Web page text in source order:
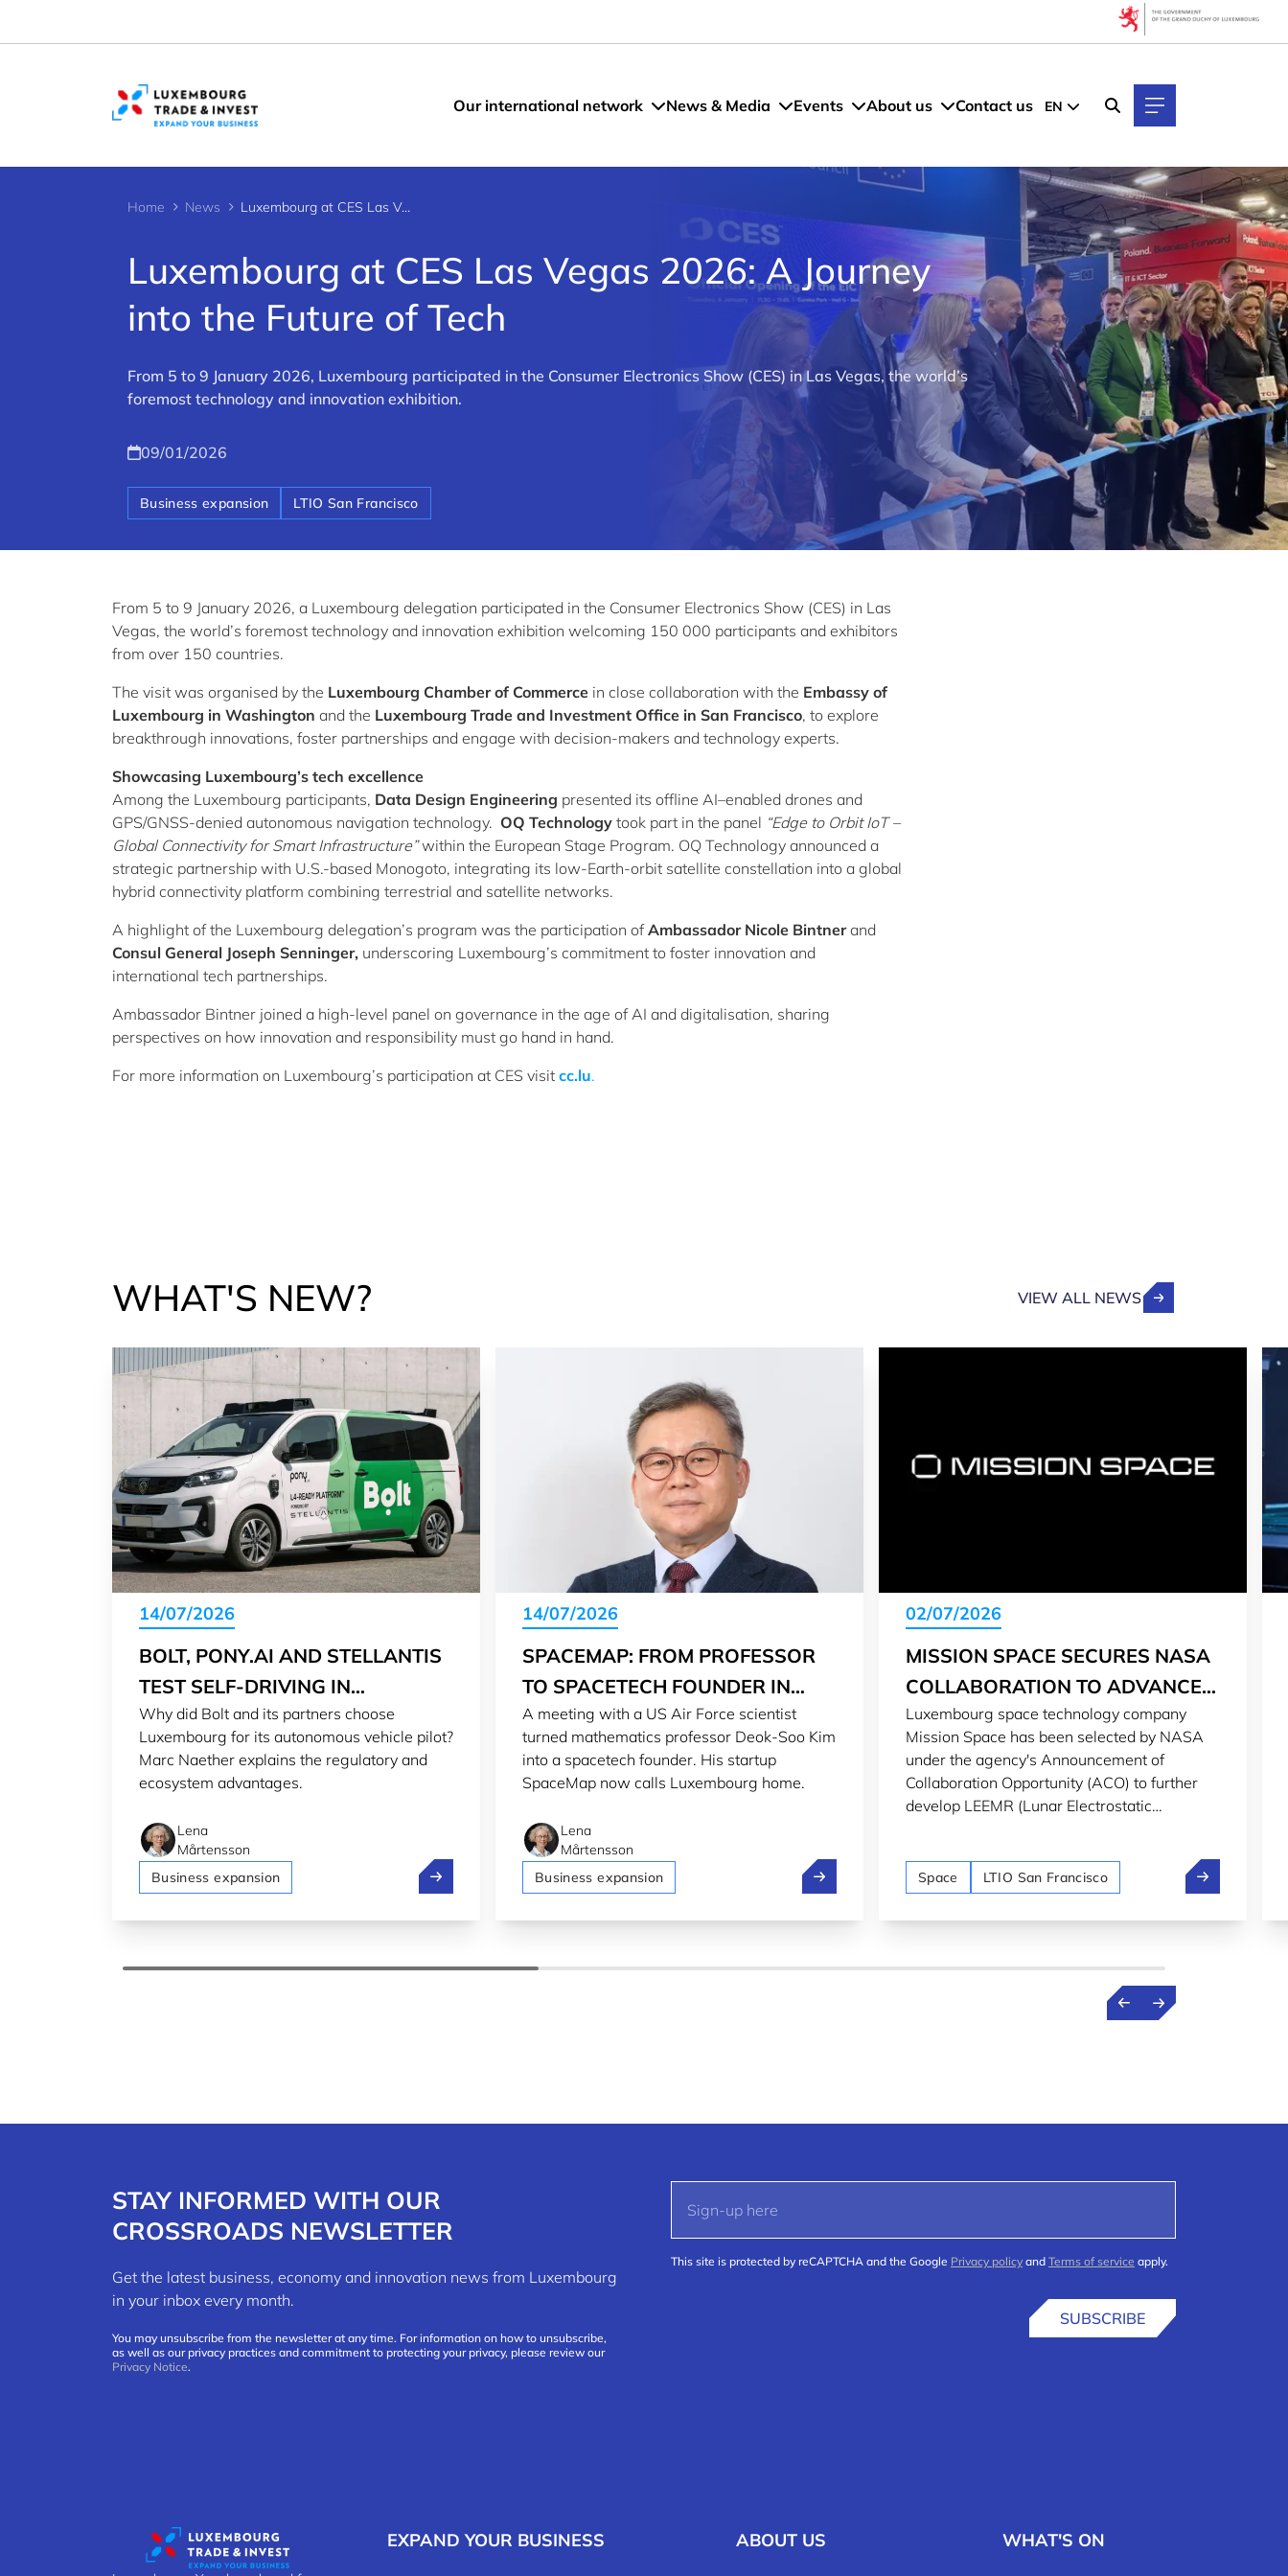
Our international network News & Media Events About us Contact us EN
Home News Luxembourg at CES Las Vegas 2026: A Journey into the Future of Tech
Luxembourg at CES Las Vegas 2026: A Journey
into the Future of Tech
From 5 to 9 January 2026, Luxembourg participated in the Consumer Electronics Show (CES) in Las Vegas, the world’s
foremost technology and innovation exhibition.
09/01/2026
Business expansion LTIO San Francisco
From 5 to 9 January 2026, a Luxembourg delegation participated in the Consumer Electronics Show (CES) in Las
Vegas, the world’s foremost technology and innovation exhibition welcoming 150 000 participants and exhibitors
from over 150 countries.
The visit was organised by the Luxembourg Chamber of Commerce in close collaboration with the Embassy of
Luxembourg in Washington and the Luxembourg Trade and Investment Office in San Francisco, to explore
breakthrough innovations, foster partnerships and engage with decision-makers and technology experts.
Showcasing Luxembourg’s tech excellence
Among the Luxembourg participants, Data Design Engineering presented its offline AI–enabled drones and
GPS/GNSS-denied autonomous navigation technology. OQ Technology took part in the panel “Edge to Orbit IoT –
Global Connectivity for Smart Infrastructure”within the European Stage Program. OQ Technology announced a
strategic partnership with U.S.-based Monogoto, integrating its low-Earth-orbit satellite constellation into a global
hybrid connectivity platform combining terrestrial and satellite networks.
A highlight of the Luxembourg delegation’s program was the participation ofAmbassador Nicole Bintnerand
Consul General Joseph Senninger, underscoring Luxembourg’s commitment to foster innovation and
international tech partnerships.
Ambassador Bintner joined a high-level panel on governance in the age of AI and digitalisation, sharing
perspectives on how innovation and responsibility must go hand in hand.
For more information on Luxembourg’s participation at CES visit cc.lu.
WHAT'S NEW? VIEW ALL NEWS
14/07/2026
BOLT, PONY.AI AND STELLANTIS
TEST SELF-DRIVING IN
LUXEMBOURG
Why did Bolt and its partners choose
Luxembourg for its autonomous vehicle pilot?
Marc Naether explains the regulatory and
ecosystem advantages.
Lena
Mårtensson
Business expansion
Bolt, Pony.ai and Stellantis test self-driving in Luxembourg
14/07/2026
SPACEMAP: FROM PROFESSOR
TO SPACETECH FOUNDER IN
LUXEMBOURG
A meeting with a US Air Force scientist
turned mathematics professor Deok-Soo Kim
into a spacetech founder. His startup
SpaceMap now calls Luxembourg home.
Lena
Mårtensson
Business expansion
SpaceMap: From professor to spacetech founder in Luxembourg
02/07/2026
MISSION SPACE SECURES NASA
COLLABORATION TO ADVANCE
LUNAR SURFACE MONITORING
Luxembourg space technology company
Mission Space has been selected by NASA
under the agency's Announcement of
Collaboration Opportunity (ACO) to further
develop LEEMR (Lunar Electrostatic
electrostatic charging on the Moon's surface.
Space LTIO San Francisco Mission
STAY INFORMED WITH OUR
CROSSROADS NEWSLETTER
Get the latest business, economy and innovation news from Luxembourg
in your inbox every month.
You may unsubscribe from the newsletter at any time. For information on how to unsubscribe,
as well as our privacy practices and commitment to protecting your privacy, please review our
Privacy Notice.
This site is protected by reCAPTCHA and the Google Privacy policy and Terms of service apply.
SUBSCRIBE
EXPAND YOUR BUSINESS ABOUT US WHAT'S ON